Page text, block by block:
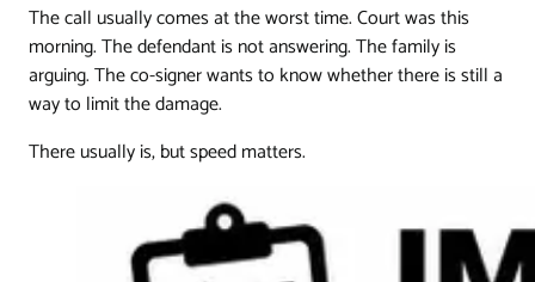
The call usually comes at the worst time. Court was this
morning. The defendant is not answering. The family is
arguing. The co-signer wants to know whether there is still a
way to limit the damage.
There usually is, but speed matters.